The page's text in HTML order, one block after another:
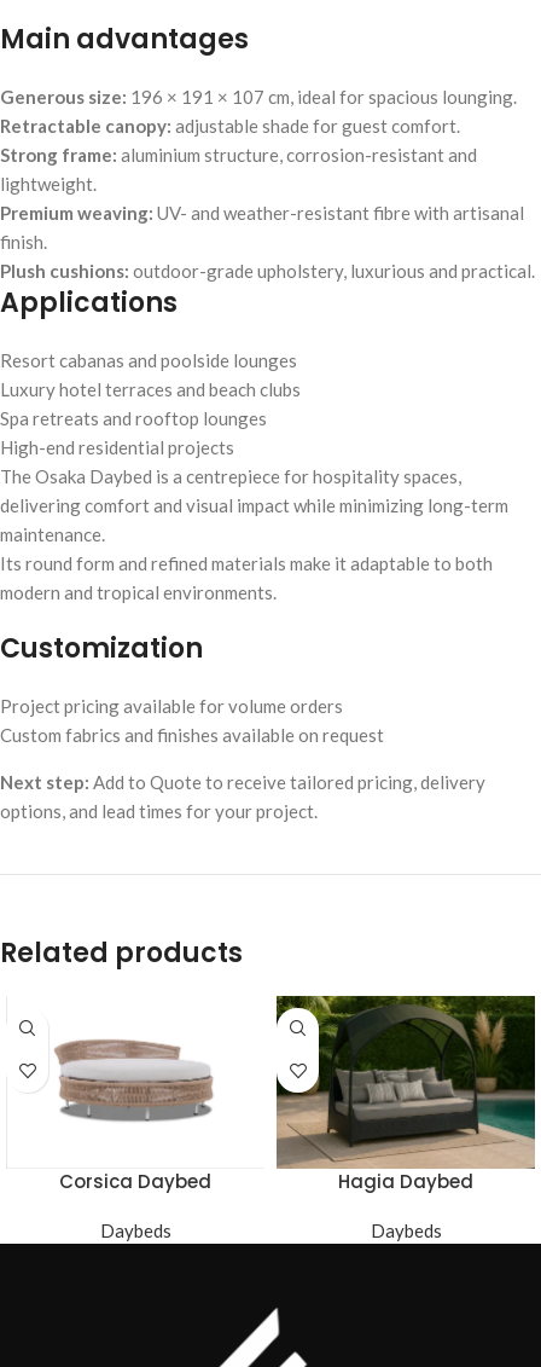
Main advantages
Generous size: 196 × 191 × 107 cm, ideal for spacious lounging.
Retractable canopy: adjustable shade for guest comfort.
Strong frame: aluminium structure, corrosion-resistant and
lightweight.
Premium weaving: UV- and weather-resistant fibre with artisanal
finish.
Plush cushions: outdoor-grade upholstery, luxurious and practical.
Applications
Resort cabanas and poolside lounges
Luxury hotel terraces and beach clubs
Spa retreats and rooftop lounges
High-end residential projects
The Osaka Daybed is a centrepiece for hospitality spaces,
delivering comfort and visual impact while minimizing long-term
maintenance.
Its round form and refined materials make it adaptable to both
modern and tropical environments.
Customization
Project pricing available for volume orders
Custom fabrics and finishes available on request
Next step: Add to Quote to receive tailored pricing, delivery
options, and lead times for your project.
Related products
Corsica Daybed
Daybeds
Hagia Daybed
Daybeds